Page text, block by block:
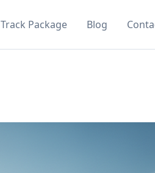
Track Package Blog